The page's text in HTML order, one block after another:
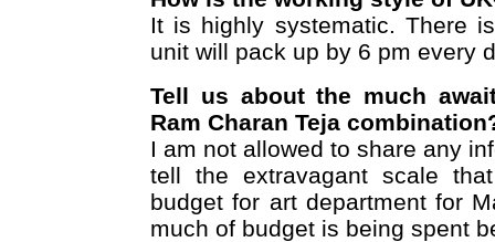
It is highly systematic. There
unit will pack up by 6 pm every
Tell us about the much
Ram Charan Teja
I am not allowed to share any
tell the extravagant scale
budget for art department for
much of budget is being spent